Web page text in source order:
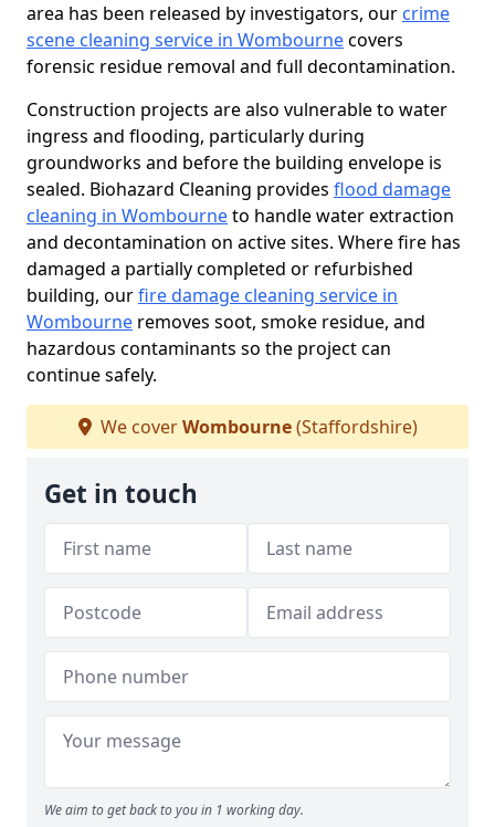
area has been released by investigators, our crime
scene cleaning service in Wombournecovers
forensic residue removal and full decontamination.
Construction projects are also vulnerable to water
ingress and flooding, particularly during
groundworks and before the building envelope is
sealed. Biohazard Cleaning provides flood damage
cleaning in Wombourneto handle water extraction
and decontamination on active sites. Where fire has
damaged a partially completed or refurbished
building, ourfire damage cleaning service in
Wombourne removes soot, smoke residue, and
hazardous contaminants so the project can
continue safely.
We coverWombourne(Staffordshire)
Get in touch
We aim to get back to you in 1 working day.